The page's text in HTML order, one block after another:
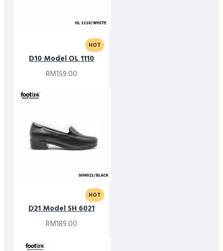
HOT
D10 Model OL 1110
RM159.00
HOT
D21 Model SH 6021
RM189.00